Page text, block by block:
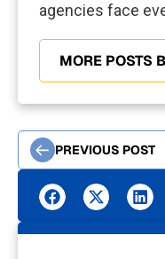
agencies face
MORE POSTS
PREVIOUS POST